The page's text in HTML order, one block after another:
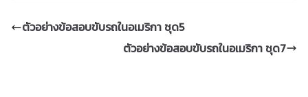
ตัวอย่างข้อสอบขับรถในอเมริกา ชุด5
ตัวอย่างข้อสอบขับรถในอเมริกา ชุด7